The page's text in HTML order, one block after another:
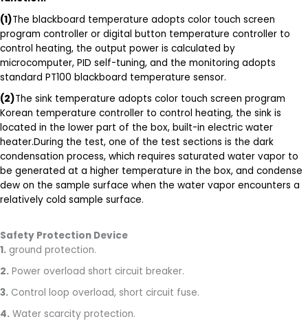
(1)The blackboard temperature adopts color touch screen
program controller or digital button temperature controller to
control heating, the output power is calculated by
microcomputer, PID self-tuning, and the monitoring adopts
standard PT100 blackboard temperature sensor.
(2)The sink temperature adopts color touch screen program
Korean temperature controller to control heating, the sink is
located in the lower part of the box, built-in electric water
heater.During the test, one of the test sections is the dark
condensation process, which requires saturated water vapor to
be generated at a higher temperature in the box, and condense
dew on the sample surface when the water vapor encounters a
relatively cold sample surface.
Safety Protection Device
1. ground protection.
2. Power overload short circuit breaker.
3. Control loop overload, short circuit fuse.
4. Water scarcity protection.